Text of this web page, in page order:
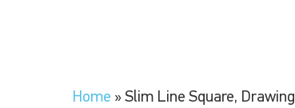
Home » Slim Line Square, Drawing